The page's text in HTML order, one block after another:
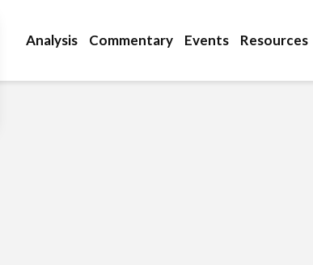
Analysis Commentary Events Resources